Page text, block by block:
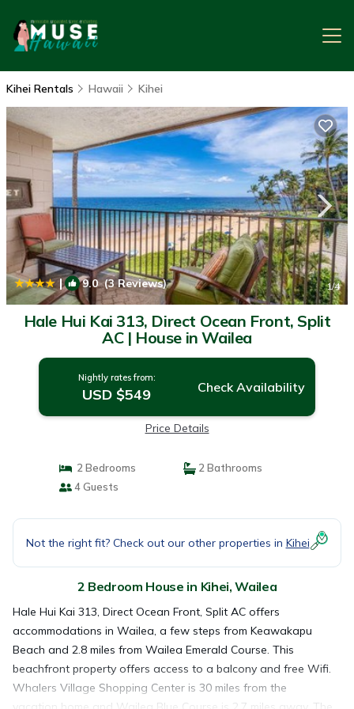
Kihei Rentals Hawaii Kihei
| 9.0(3 Reviews) 1/4
Hale Hui Kai 313, Direct Ocean Front, Split
AC | House in Wailea
Nightly rates from:
USD $549 Check Availability
Price Details
2 Bedrooms
2 Bathrooms
4 Guests
Not the right fit? Check out our other properties in Kihei
2 Bedroom House in Kihei, Wailea
Hale Hui Kai 313, Direct Ocean Front, Split AC offers
accommodations in Wailea, a few steps from Keawakapu
Beach and 2.8 miles from Wailea Emerald Course. This
beachfront property offers access to a balcony and free Wifi.
Whalers Village Shopping Center is 30 miles from the